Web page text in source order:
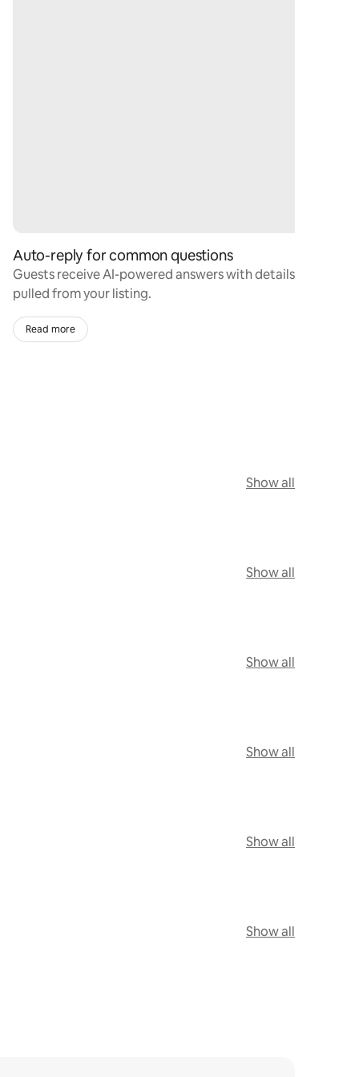
Auto-reply for common questions
Guests receive AI-powered answers with details
pulled from your listing.
Read more
Show all
Show all
Show all
Show all
Show all
Show all